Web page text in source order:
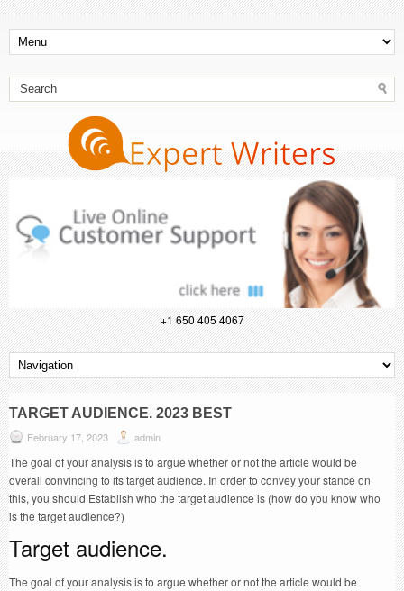
+1 650 405 4067
TARGET AUDIENCE. 2023 BEST
February 17, 2023 admin
The goal of your analysis is to argue whether or not the article would be
overall convincing to its target audience. In order to convey your stance on
this, you should Establish who the target audience is (how do you know who
is the target audience?)
Target audience.
The goal of your analysis is to argue whether or not the article would be